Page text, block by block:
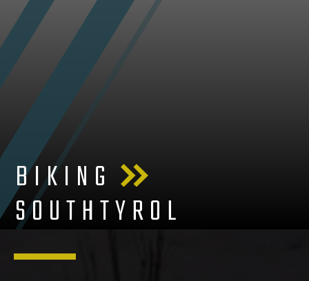
BIKING
SOUTHTYROL